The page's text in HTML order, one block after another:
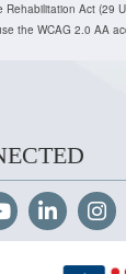
Rehabilitation Act (29
the WCAG 2.0 AA